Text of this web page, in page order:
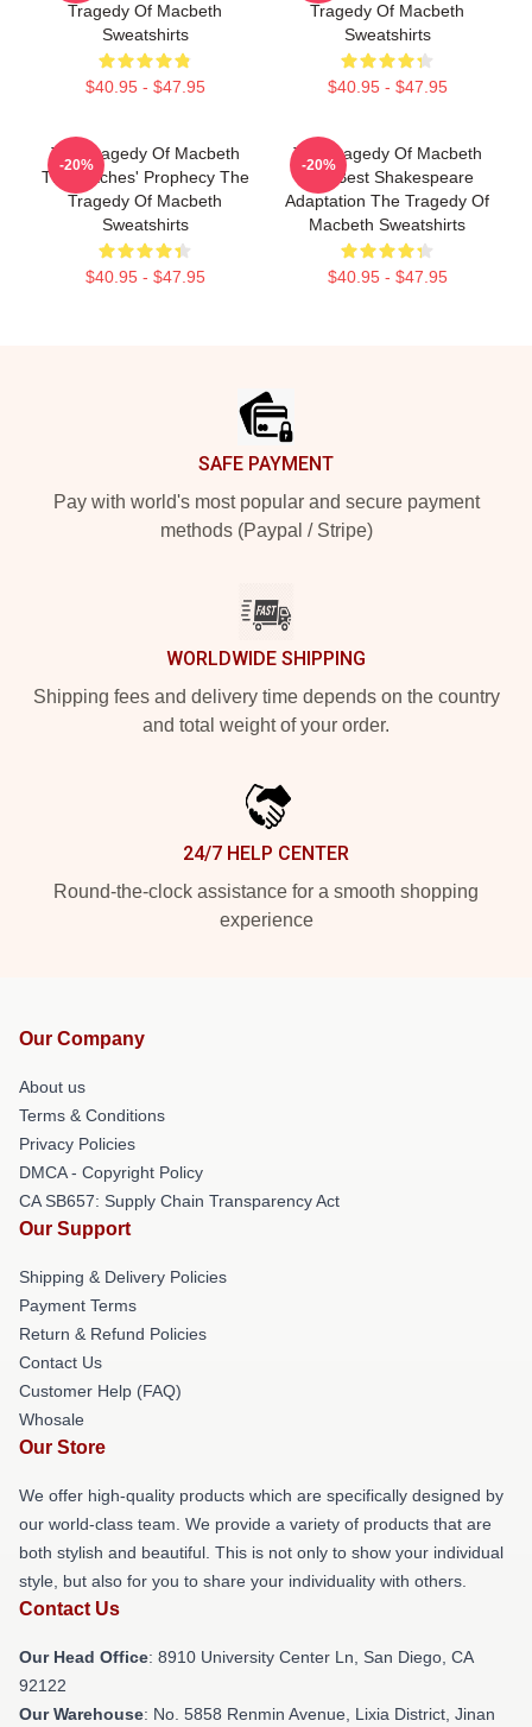
Tragedy Of Macbeth
Sweatshirts
$40.95 - $47.95
Tragedy Of Macbeth
Sweatshirts
$40.95 - $47.95
The Tragedy Of Macbeth
The Witches' Prophecy The
Tragedy Of Macbeth
Sweatshirts
$40.95 - $47.95
-20%
The Tragedy Of Macbeth
The Best Shakespeare
Adaptation The Tragedy Of
Macbeth Sweatshirts
$40.95 - $47.95
-20%
SAFE PAYMENT
Pay with world's most popular and secure payment
methods (Paypal / Stripe)
WORLDWIDE SHIPPING
Shipping fees and delivery time depends on the country
and total weight of your order.
24/7 HELP CENTER
Round-the-clock assistance for a smooth shopping
experience
Our Company
About us
Terms & Conditions
Privacy Policies
DMCA - Copyright Policy
CA SB657: Supply Chain Transparency Act
Our Support
Shipping & Delivery Policies
Payment Terms
Return & Refund Policies
Contact Us
Customer Help (FAQ)
Whosale
Our Store
We offer high-quality products which are specifically designed by
our world-class team. We provide a variety of products that are
both stylish and beautiful. This is not only to show your individual
style, but also for you to share your individuality with others.
Contact Us
Our Head Office: 8910 University Center Ln, San Diego, CA
92122
Our Warehouse: No. 5858 Renmin Avenue, Lixia District, Jinan